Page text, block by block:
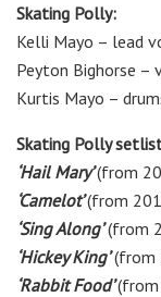
Skating Polly:
Kelli Mayo – lead
Peyton Bighorse –
Kurtis Mayo –
Skating Polly
‘Hail Mary’(from
‘Camelot’(from
‘Sing Along’(from
‘Hickey King’(from
‘Rabbit Food’